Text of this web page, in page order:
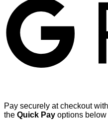
Pay securely at checkout
the Quick Pay options below